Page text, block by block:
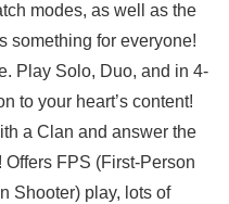
modes, as well as the
something for everyone!
Play Solo, Duo, and in 4-
to your heart’s content!
a Clan and answer the
FPS (First-Person
Shooter) play, lots of